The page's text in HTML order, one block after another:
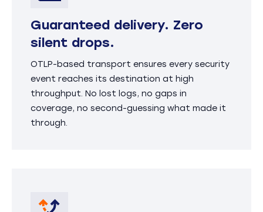
Guaranteed delivery. Zero
silent drops.
OTLP-based transport ensures every security
event reaches its destination at high
throughput. No lost logs, no gaps in
coverage, no second-guessing what made it
through.